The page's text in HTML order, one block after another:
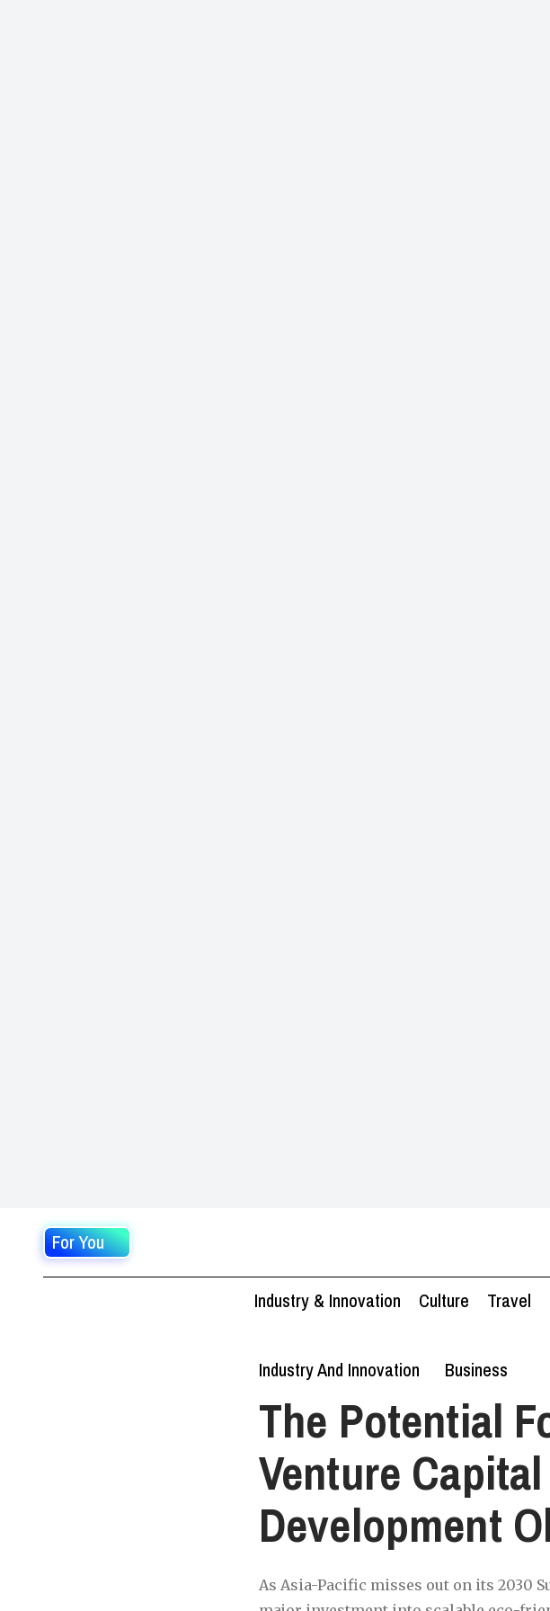
For You
Industry & Innovation Culture Travel
Industry And Innovation Business
The Potential
Venture
Development
As Asia-Pacific misses out on its 2030